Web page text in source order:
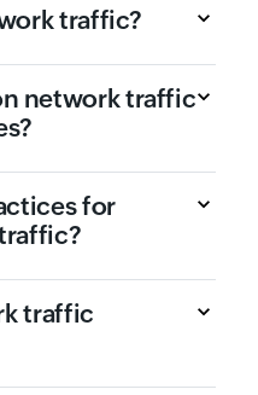
traffic?
network traffic
for
traffic